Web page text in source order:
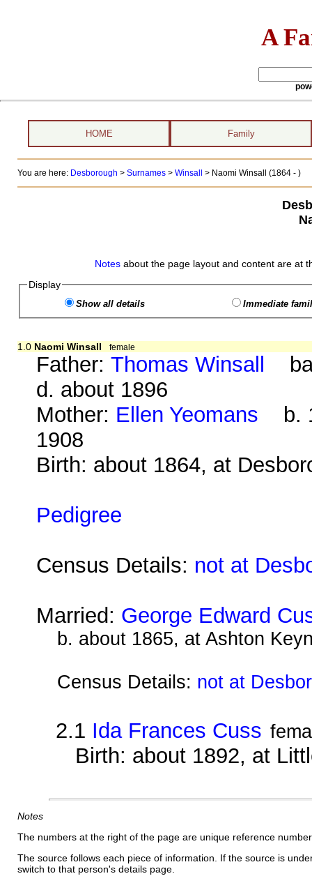
A
HOME Family
You are here: Desborough > Surnames> Winsall > Naomi Winsall (1864 - )
Notes about the page layout and content are at
Display
Show all details Immediate
1.0 Naomi Winsall female
Father:Thomas Winsall
d. about 1896
Mother: Ellen Yeomans b.
1908
Birth: about 1864, at
Pedigree
Census Details: not at
Married: George Edward
b. about 1865, at Ashton
Census Details: not at
2.1 Ida Frances Cuss
Birth: about 1892, at
Notes
The numbers at the right of the page are unique reference
The source follows each piece of information. If the source is
switch to that person's details page.